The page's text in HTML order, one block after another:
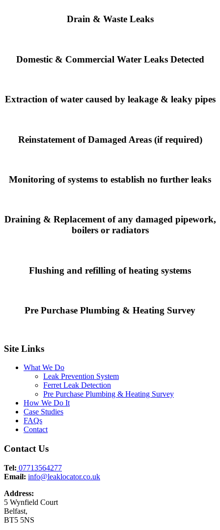
Drain & Waste Leaks
Domestic & Commercial Water Leaks Detected
Extraction of water caused by leakage & leaky pipes
Reinstatement of Damaged Areas (if required)
Monitoring of systems to establish no further leaks
Draining & Replacement of any damaged pipework,
boilers or radiators
Flushing and refilling of heating systems
Pre Purchase Plumbing & Heating Survey
Site Links
What We Do
Leak Prevention System
Ferret Leak Detection
Pre Purchase Plumbing & Heating Survey
How We Do It
Case Studies
FAQs
Contact
Contact Us
Tel: 07713564277
Email: info@leaklocator.co.uk
Address:
5 Wynfield Court
Belfast,
BT5 5NS